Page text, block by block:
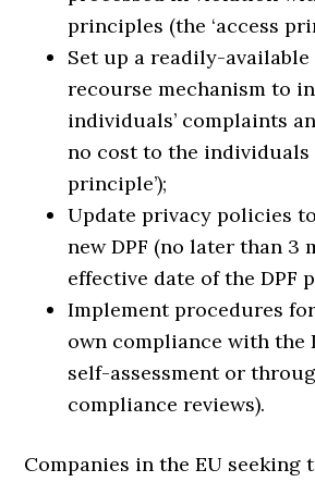
principles (the ‘access
Set up a readily-
recourse mechanism to
individuals’ complaints
no cost to the individuals
principle’);
Update privacy policies
new DPF (no later than 3
effective date of the DPF
Implement procedures
own compliance with the
self-assessment or
compliance reviews).
Companies in the EU seeking